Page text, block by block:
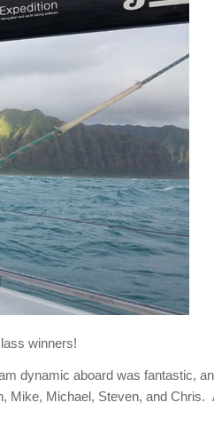
winners!
dynamic aboard was fantastic,
Mike, Michael, Steven, and Chris.